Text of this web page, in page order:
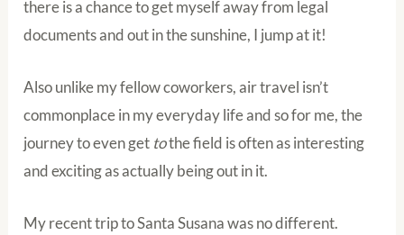
there is a chance to get myself away from legal
documents and out in the sunshine, I jump at it!
Also unlike my fellow coworkers, air travel isn’t
commonplace in my everyday life and so for me, the
journey to even get tothe field is often as interesting
and exciting as actually being out in it.
My recent trip to Santa Susana was no different.